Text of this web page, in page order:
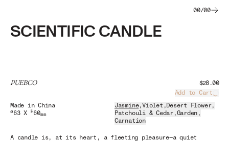
00/00
SCIENTIFIC CANDLE
PUEBCO
$28.00
Add to Cart
Made in China
ø 63 X H60mm
Jasmine,Violet , Desert Flower,
Patchouli & Cedar,Garden ,
Carnation
A candle is, at its heart, a fleeting pleasure—a quiet